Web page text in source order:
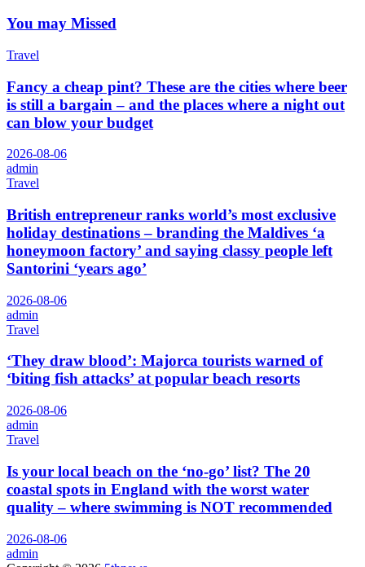
You may Missed
Travel
Fancy a cheap pint? These are the cities where beer
is still a bargain – and the places where a night out
can blow your budget
2026-08-06
admin
Travel
British entrepreneur ranks world’s most exclusive
holiday destinations – branding the Maldives ‘a
honeymoon factory’ and saying classy people left
Santorini ‘years ago’
2026-08-06
admin
Travel
‘They draw blood’: Majorca tourists warned of
‘biting fish attacks’ at popular beach resorts
2026-08-06
admin
Travel
Is your local beach on the ‘no-go’ list? The 20
coastal spots in England with the worst water
quality – where swimming is NOT recommended
2026-08-06
admin